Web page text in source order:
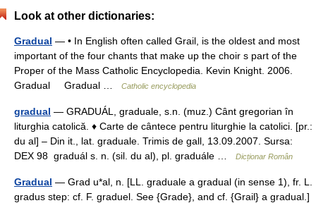
Look at other dictionaries:
Gradual — • In English often called Grail, is the oldest and most
important of the four chants that make up the choir s part of the
Proper of the Mass Catholic Encyclopedia. Kevin Knight. 2006.
Gradual Gradual …
Catholic encyclopedia
gradual — GRADUÁL, graduale, s.n. (muz.) Cânt gregorian în
liturghia catolică. ♦ Carte de cântece pentru liturghie la catolici. [pr.:
du al] – Din it., lat. graduale. Trimis de gall, 13.09.2007. Sursa:
DEX 98 graduál s. n. (sil. du al), pl. graduále …
Dicționar Român
Gradual — Grad u*al, n. [LL. graduale a gradual (in sense 1), fr. L.
gradus step: cf. F. graduel. See {Grade}, and cf. {Grail} a gradual.]